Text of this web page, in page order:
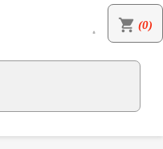
shopping_cart (0)
